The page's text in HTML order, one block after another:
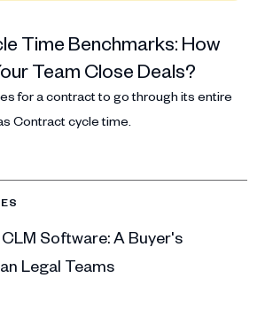
Time Benchmarks: How
Team Close Deals?
for a contract to go through its entire
Contract cycle time.
Software: A Buyer's
Legal Teams